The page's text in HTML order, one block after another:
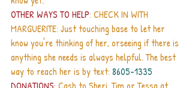
OTHER WAYS TO HELP: CHECK IN WITH
MARGUERITE: Just touching base to let her
know you're thinking of her, orseeing if there is
anything she needs is always helpful. The best
way to reach her is by text: 8605-1335